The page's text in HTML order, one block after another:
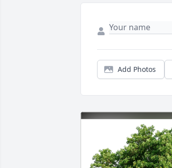
Add Photos